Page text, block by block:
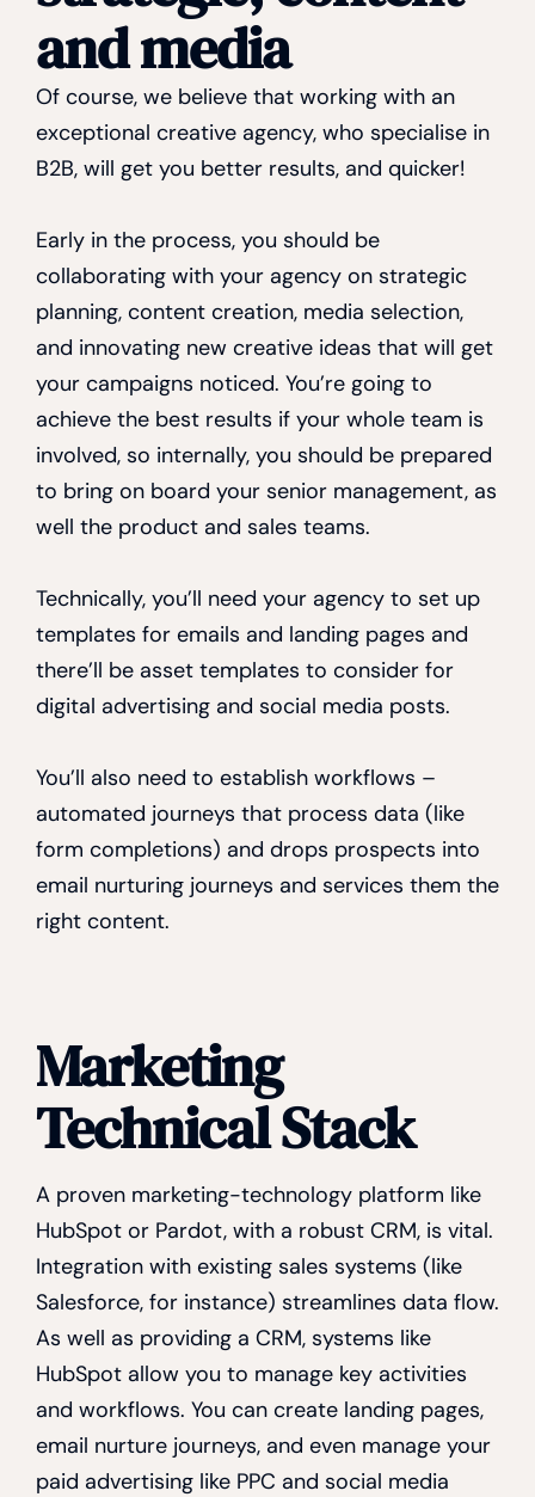
and media
Of course, we believe that working with an
exceptional creative agency, who specialise in
B2B, will get you better results, and quicker!
Early in the process, you should be
collaborating with your agency on strategic
planning, content creation, media selection,
and innovating new creative ideas that will get
your campaigns noticed. You’re going to
achieve the best results if your whole team is
involved, so internally, you should be prepared
to bring on board your senior management, as
well the product and sales teams.
Technically, you’ll need your agency to set up
templates for emails and landing pages and
there’ll be asset templates to consider for
digital advertising and social media posts.
You’ll also need to establish workflows –
automated journeys that process data (like
form completions) and drops prospects into
email nurturing journeys and services them the
right content.
Marketing
Technical Stack
A proven marketing-technology platform like
HubSpot or Pardot, with a robust CRM, is vital.
Integration with existing sales systems (like
Salesforce, for instance) streamlines data flow.
As well as providing a CRM, systems like
HubSpot allow you to manage key activities
and workflows. You can create landing pages,
email nurture journeys, and even manage your
paid advertising like PPC and social media